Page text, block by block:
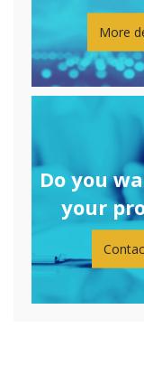
More
Do you
your